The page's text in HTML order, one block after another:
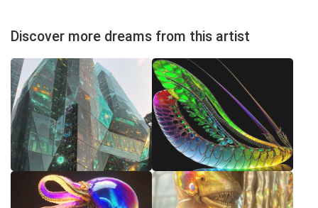
Discover more dreams from this artist